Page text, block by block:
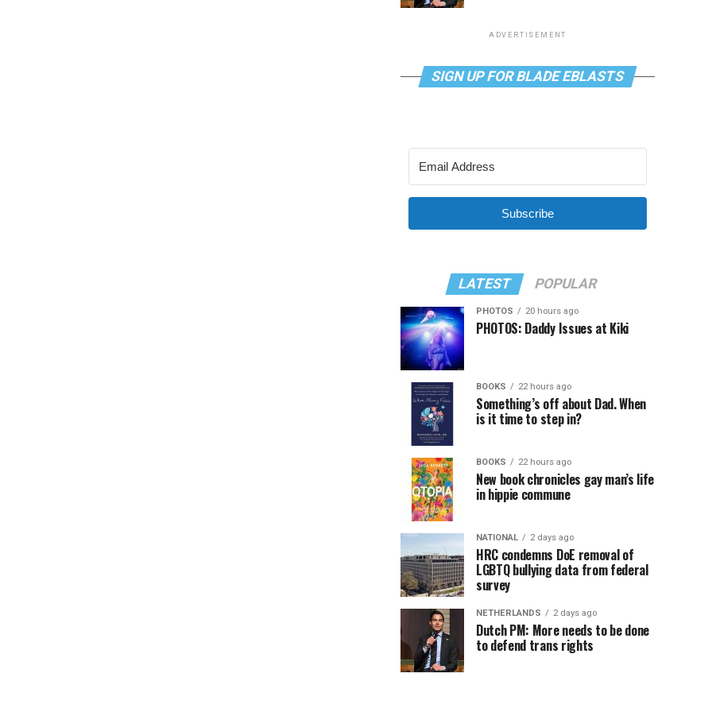
ADVERTISEMENT
SIGN UP FOR BLADE EBLASTS
Subscribe
LATEST POPULAR
PHOTOS 20 hours ago
PHOTOS: Daddy Issues at Kiki
BOOKS 22 hours ago
Something’s off about Dad. When
is it time to step in?
BOOKS 22 hours ago
New book chronicles gay man’s life
in hippie commune
NATIONAL 2 days ago
HRC condemns DoE removal of
LGBTQ bullying data from federal
survey
NETHERLANDS 2 days ago
Dutch PM: More needs to be done
to defend trans rights